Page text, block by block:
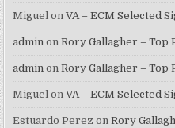
Miguel onVA – ECM Selected
admin onRory Gallagher – Top
admin onRory Gallagher – Top
Miguel onVA – ECM Selected
Estuardo Perez onRory